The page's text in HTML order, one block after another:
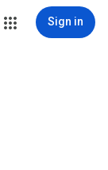
Sign in